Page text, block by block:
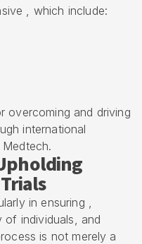
, which include:
overcoming and driving
international
in ensuring ,
of individuals, and
is not merely a